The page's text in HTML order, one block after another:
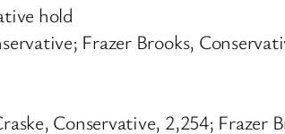
hold
Frazer Brooks,
Conservative, 2,254; Frazer